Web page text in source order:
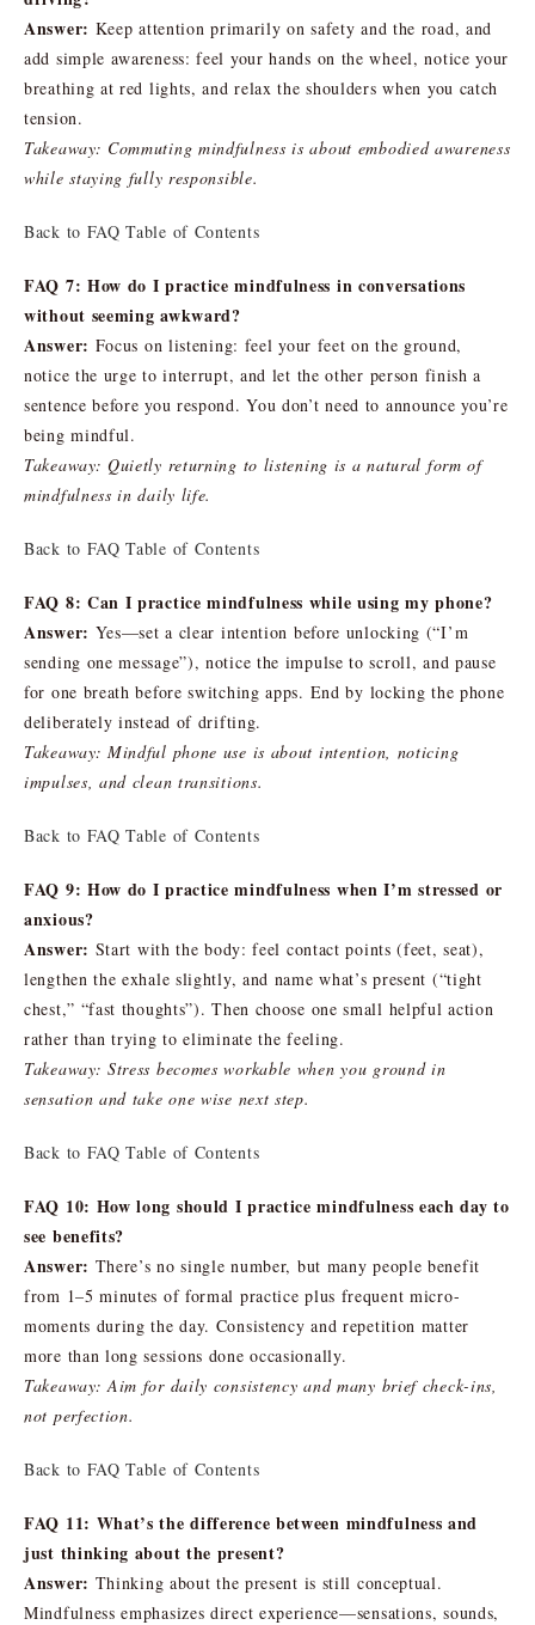
Answer: Keep attention primarily on safety and the road, and
add simple awareness: feel your hands on the wheel, notice your
breathing at red lights, and relax the shoulders when you catch
tension.
Takeaway: Commuting mindfulness is about embodied awareness
while staying fully responsible.
Back to FAQ Table of Contents
FAQ 7: How do I practice mindfulness in conversations
without seeming awkward?
Answer: Focus on listening: feel your feet on the ground,
notice the urge to interrupt, and let the other person finish a
sentence before you respond. You don’t need to announce you’re
being mindful.
Takeaway: Quietly returning to listening is a natural form of
mindfulness in daily life.
Back to FAQ Table of Contents
FAQ 8: Can I practice mindfulness while using my phone?
Answer: Yes—set a clear intention before unlocking (“I’m
sending one message”), notice the impulse to scroll, and pause
for one breath before switching apps. End by locking the phone
deliberately instead of drifting.
Takeaway: Mindful phone use is about intention, noticing
impulses, and clean transitions.
Back to FAQ Table of Contents
FAQ 9: How do I practice mindfulness when I’m stressed or
anxious?
Answer: Start with the body: feel contact points (feet, seat),
lengthen the exhale slightly, and name what’s present (“tight
chest,” “fast thoughts”). Then choose one small helpful action
rather than trying to eliminate the feeling.
Takeaway: Stress becomes workable when you ground in
sensation and take one wise next step.
Back to FAQ Table of Contents
FAQ 10: How long should I practice mindfulness each day to
see benefits?
Answer: There’s no single number, but many people benefit
from 1–5 minutes of formal practice plus frequent micro-
moments during the day. Consistency and repetition matter
more than long sessions done occasionally.
Takeaway: Aim for daily consistency and many brief check-ins,
not perfection.
Back to FAQ Table of Contents
FAQ 11: What’s the difference between mindfulness and
just thinking about the present?
Answer: Thinking about the present is still conceptual.
Mindfulness emphasizes direct experience—sensations, sounds,